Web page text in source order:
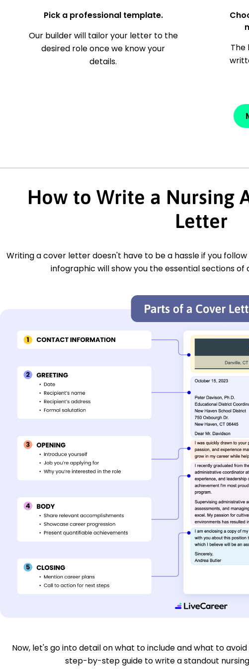
Pick a professional template.
Our builder will tailor your letter to the
desired role once we know your
details.
The
How to Write a Nursing
Letter
Writing a cover letter doesn't have to be a hassle if you
infographic will show you the essential sections
Now, let's go into detail on what to include and what to
step-by-step guide to write a standout